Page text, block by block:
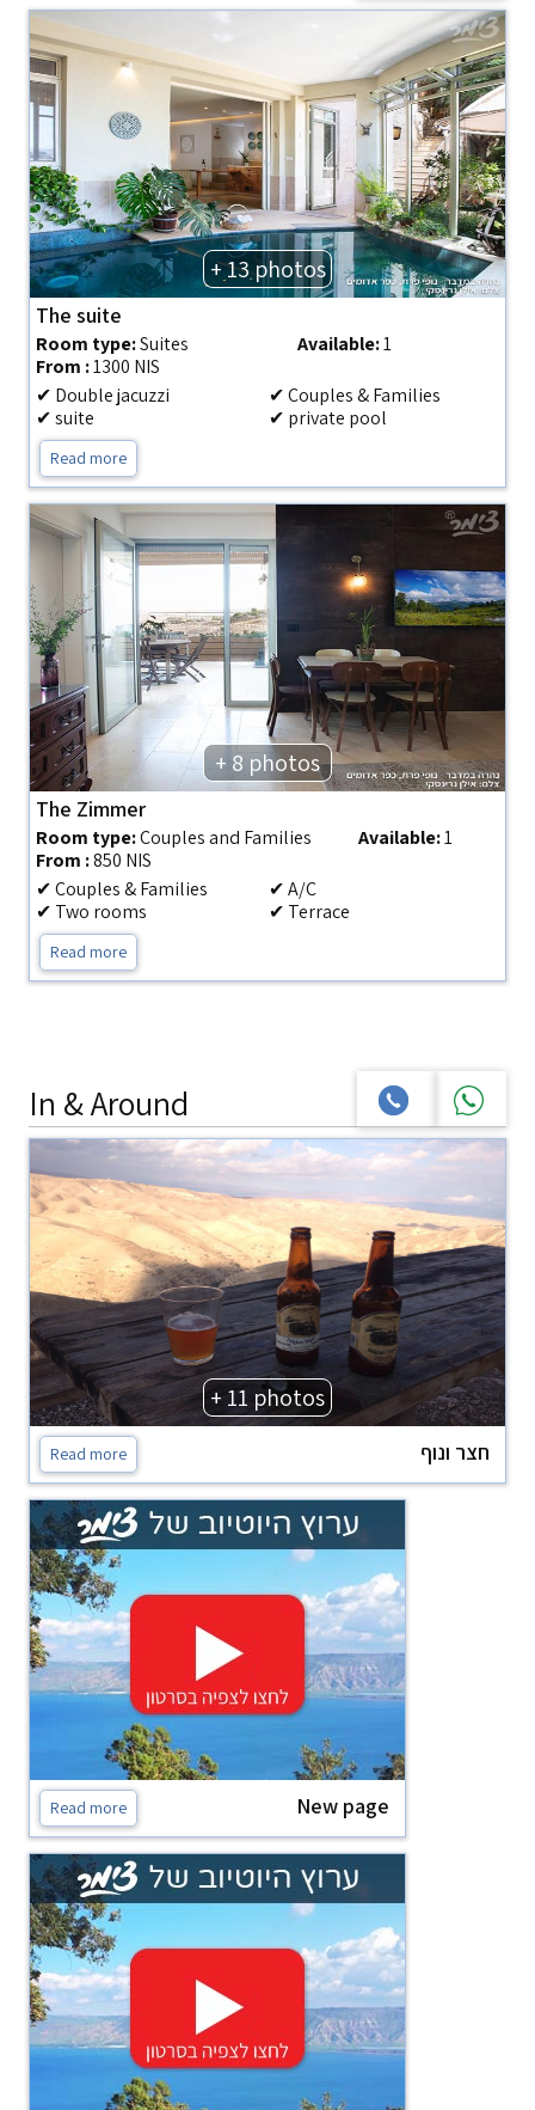
+ 13 photos
The suite
Room type:Suites Available:1
From :1300 NIS
✔ Double jacuzzi
✔ Couples & Families
✔ suite
✔ private pool
Read more
+ 8 photos
The Zimmer
Room type:Couples and Families Available:1
From :850 NIS
✔ Couples & Families
✔ A/C
✔ Two rooms
✔ Terrace
Read more
In & Around
+ 11 photos
חצר ונוף Read more
New page
Read more